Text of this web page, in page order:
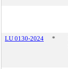
LU 0130-2024
*